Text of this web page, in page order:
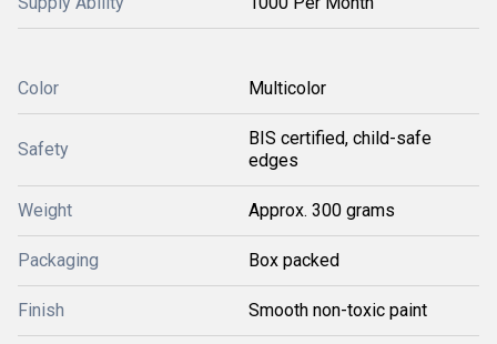
Color Multicolor
Safety
BIS certified, child-safe
edges
Weight Approx. 300 grams
Packaging Box packed
Finish Smooth non-toxic paint